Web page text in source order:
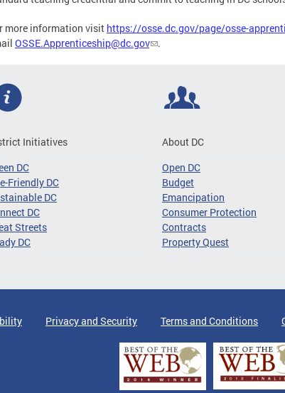
more information visit https://osse.dc.gov/page/osse-
OSSE.Apprenticeship@dc.gov .
Initiatives
DC
Friendly DC
DC
DC
Streets
DC
About DC
Open DC
Budget
Emancipation
Consumer Protection
Contracts
Property Quest
Privacy and Security Terms and Conditions